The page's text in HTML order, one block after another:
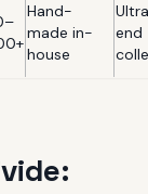
Hand-
made in-
house
end